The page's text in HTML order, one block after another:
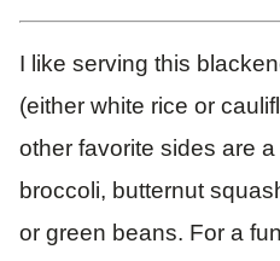
I like serving this
(either white rice or
other favorite sides are
broccoli, butternut
or green beans. For a